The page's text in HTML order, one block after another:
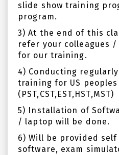
slide show training
program.
3) At the end of this
refer your colleagues
for our training.
4) Conducting
training for US
(PST,CST,EST,HST,MST)
5) Installation of
/ laptop will be done.
6) Will be provided
software, exam